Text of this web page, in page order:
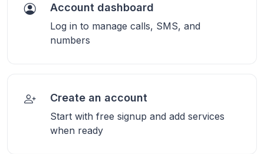
Account dashboard
Log in to manage calls, SMS, and
numbers
Create an account
Start with free signup and add services
when ready